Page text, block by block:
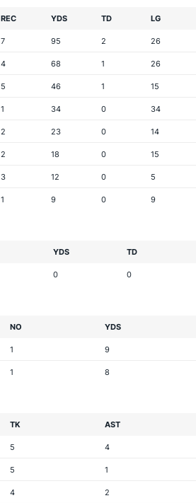
REC YDS TD LG
7 95 2 26
4 68 1 26
5 46 1 15
1 34 0 34
2 23 0 14
2 18 0 15
3 12 0 5
1 9 0 9
YDS TD
0 0
NO YDS
1 9
1 8
TK AST
5 4
5 1
4 2